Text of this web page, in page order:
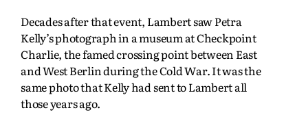
Decades after that event, Lambert saw Petra
Kelly’s photograph in a museum at Checkpoint
Charlie, the famed crossing point between East
and West Berlin during the Cold War. It was the
same photo that Kelly had sent to Lambert all
those years ago.